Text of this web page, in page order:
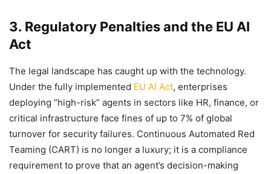
3. Regulatory Penalties and the EU AI
Act
The legal landscape has caught up with the technology.
Under the fully implemented EU AI Act, enterprises
deploying “high-risk” agents in sectors like HR, finance, or
critical infrastructure face fines of up to 7% of global
turnover for security failures. Continuous Automated Red
Teaming (CART) is no longer a luxury; it is a compliance
requirement to prove that an agent’s decision-making